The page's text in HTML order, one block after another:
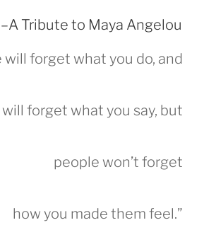
Tribute to Maya Angelou
will forget what you do, and
forget what you say, but
people won’t forget
how you made them feel.”